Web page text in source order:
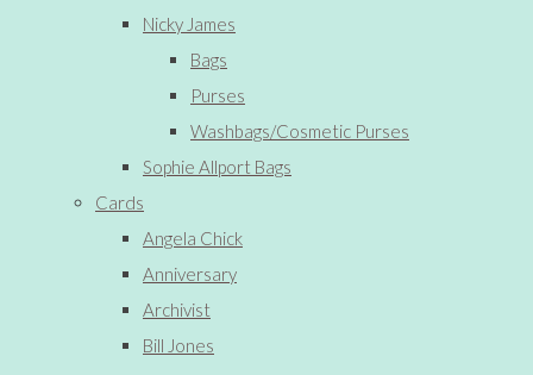
Nicky James
Bags
Purses
Washbags/Cosmetic Purses
Sophie Allport Bags
Cards
Angela Chick
Anniversary
Archivist
Bill Jones